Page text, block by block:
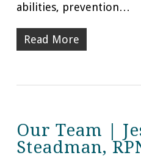
abilities, prevention…
Read More
Our Team |
Steadman,